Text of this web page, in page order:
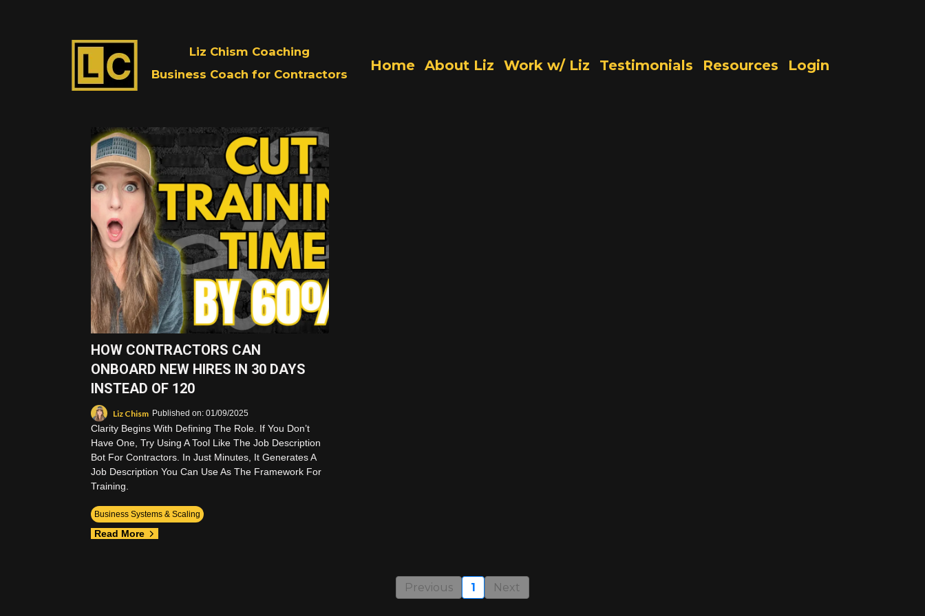
Liz Chism Coaching
Business Coach for Contractors
Home About Liz Work w/ Liz Testimonials Resources Login
HOW CONTRACTORS CAN
ONBOARD NEW HIRES IN 30 DAYS
INSTEAD OF 120
Liz Chism Published on: 01/09/2025
Clarity Begins With Defining The Role. If You Don’t
Have One, Try Using A Tool Like The Job Description
Bot For Contractors. In Just Minutes, It Generates A
Job Description You Can Use As The Framework For
Training.
Business Systems & Scaling
Read More
Previous 1 Next